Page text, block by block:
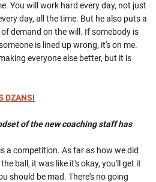
You will work hard every day, not just
day, all the time. But he also puts a
demand on the will. If somebody is
is lined up wrong, it's on me.
everyone else better, but it is
DZANSI
of the new coaching staff has
a competition. As far as how we did
ball, it was like it's okay, you'll get it
should be mad. There's no going